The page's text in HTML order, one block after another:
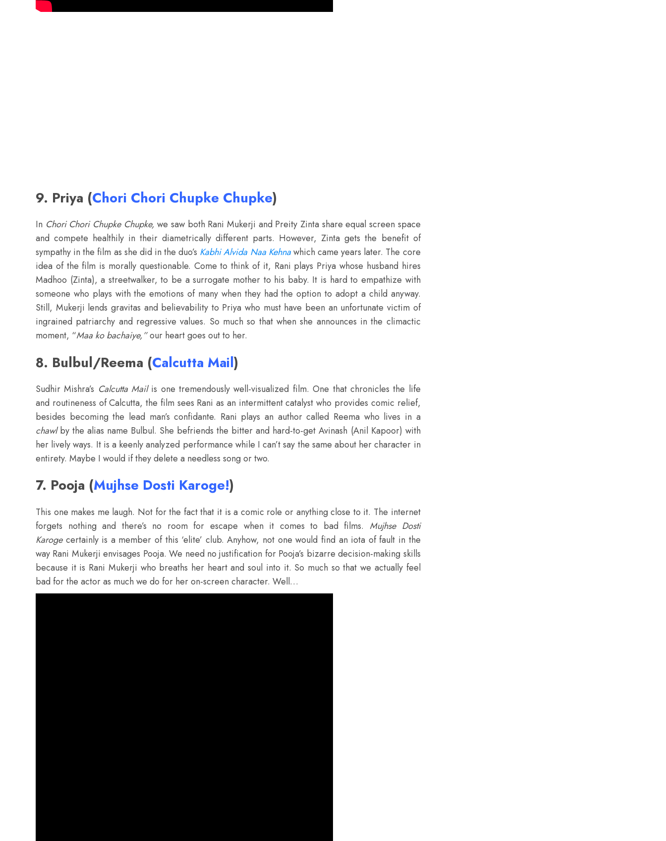
9. Priya (Chori Chori Chupke Chupke)
In Chori Chori Chupke Chupke,we saw both Rani Mukerji and Preity Zinta share equal screen space
and compete healthily in their diametrically different parts. However, Zinta gets the benefit of
sympathy in the film as she did in the duo’s Kabhi Alvida Naa Kehna which came years later. The core
idea of the film is morally questionable. Come to think of it, Rani plays Priya whose husband hires
Madhoo (Zinta), a streetwalker, to be a surrogate mother to his baby. It is hard to empathize with
someone who plays with the emotions of many when they had the option to adopt a child anyway.
Still, Mukerji lends gravitas and believability to Priya who must have been an unfortunate victim of
ingrained patriarchy and regressive values. So much so that when she announces in the climactic
moment, “Maa ko bachaiye,”our heart goes out to her.
8. Bulbul/Reema (Calcutta Mail)
Sudhir Mishra’s Calcutta Mailis one tremendously well-visualized film. One that chronicles the life
and routineness of Calcutta, the film sees Rani as an intermittent catalyst who provides comic relief,
besides becoming the lead man’s confidante. Rani plays an author called Reema who lives in a
chawlby the alias name Bulbul. She befriends the bitter and hard-to-get Avinash (Anil Kapoor) with
her lively ways. It is a keenly analyzed performance while I can’t say the same about her character in
entirety. Maybe I would if they delete a needless song or two.
7. Pooja (Mujhse Dosti Karoge!)
This one makes me laugh. Not for the fact that it is a comic role or anything close to it. The internet
forgets nothing and there’s no room for escape when it comes to bad films. Mujhse Dosti
Karoge certainly is a member of this ‘elite’ club. Anyhow, not one would find an iota of fault in the
way Rani Mukerji envisages Pooja. We need no justification for Pooja’s bizarre decision-making skills
because it is Rani Mukerji who breaths her heart and soul into it. So much so that we actually feel
bad for the actor as much we do for her on-screen character. Well…